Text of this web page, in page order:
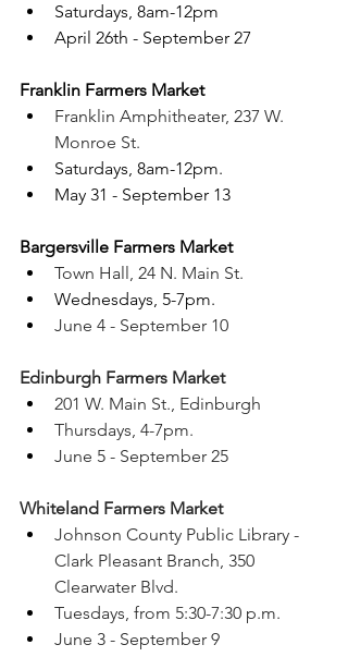
Saturdays, 8am-12pm
April 26th - September 27
Franklin Farmers Market
Franklin Amphitheater, 237 W.
Monroe St.
Saturdays, 8am-12pm.
May 31 - September 13
Bargersville Farmers Market
Town Hall, 24 N. Main St.
Wednesdays, 5-7pm.
June 4 - September 10
Edinburgh Farmers Market
201 W. Main St., Edinburgh
Thursdays, 4-7pm.
June 5 - September 25
Whiteland Farmers Market
Johnson County Public Library -
Clark Pleasant Branch, 350
Clearwater Blvd.
Tuesdays, from 5:30-7:30 p.m.
June 3 - September 9